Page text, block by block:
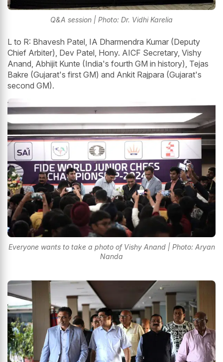
Q&A session | Photo: Dr. Vidhi Karelia
L to R: Bhavesh Patel, IA Dharmendra Kumar (Deputy
Chief Arbiter), Dev Patel, Hony. AICF Secretary, Vishy
Anand, Abhijit Kunte (India's fourth GM in history), Tejas
Bakre (Gujarat's first GM) and Ankit Rajpara (Gujarat's
second GM).
Everyone wants to take a photo of Vishy Anand | Photo: Aryan
Nanda